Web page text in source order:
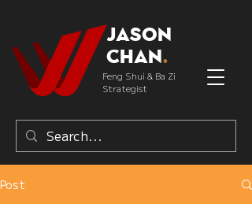
Jason
Chan.
Feng Shui & Ba Zi
Strategist
Post